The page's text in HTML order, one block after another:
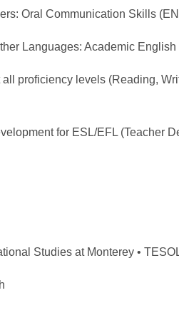
Oral Communication Skills
Languages: Academic
proficiency levels (Reading,
for ESL/EFL (Teacher
Studies at Monterey •